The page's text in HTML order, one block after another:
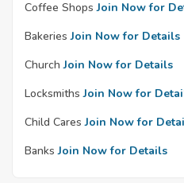
Coffee Shops Join Now for
Bakeries Join Now for Details
Church Join Now for Details
Locksmiths Join Now for
Child Cares Join Now for
Banks Join Now for Details